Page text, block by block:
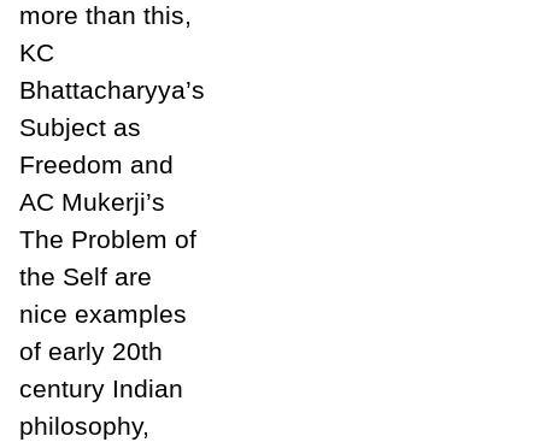
more than this,
KC
Bhattacharyya’s
Subject as
Freedom and
AC Mukerji’s
The Problem of
the Self are
nice examples
of early 20th
century Indian
philosophy,